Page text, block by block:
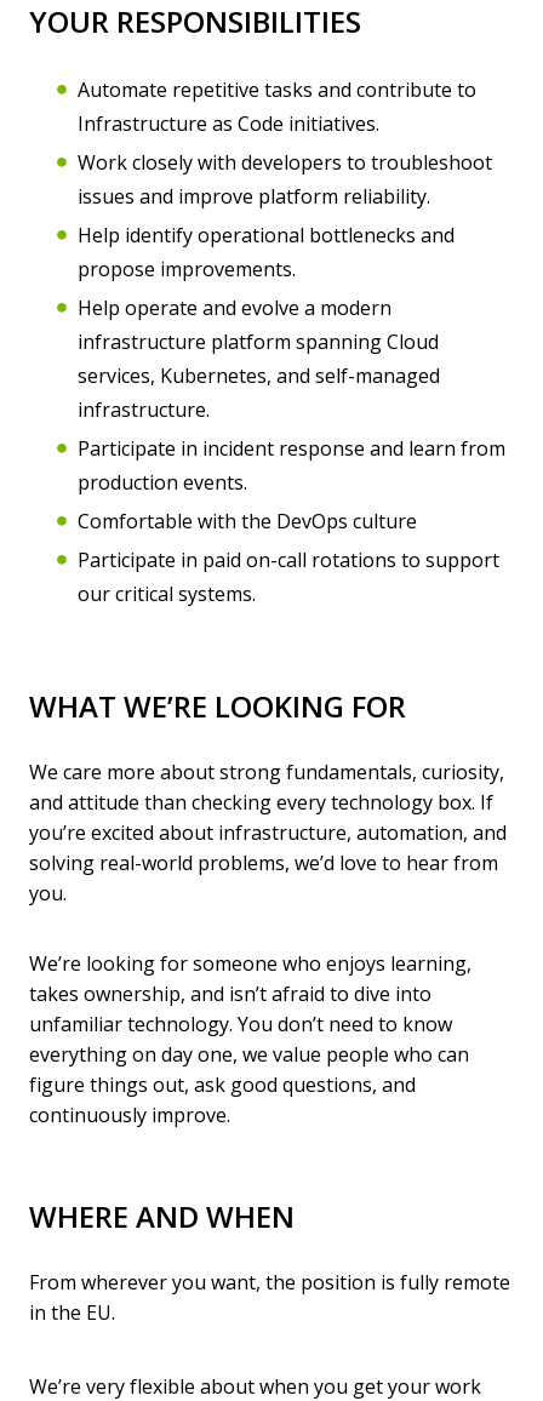
YOUR RESPONSIBILITIES
Automate repetitive tasks and contribute to
Infrastructure as Code initiatives.
Work closely with developers to troubleshoot
issues and improve platform reliability.
Help identify operational bottlenecks and
propose improvements.
Help operate and evolve a modern
infrastructure platform spanning Cloud
services, Kubernetes, and self-managed
infrastructure.
Participate in incident response and learn from
production events.
Comfortable with the DevOps culture
Participate in paid on-call rotations to support
our critical systems.
WHAT WE’RE LOOKING FOR
We care more about strong fundamentals, curiosity,
and attitude than checking every technology box. If
you’re excited about infrastructure, automation, and
solving real-world problems, we’d love to hear from
you.
We’re looking for someone who enjoys learning,
takes ownership, and isn’t afraid to dive into
unfamiliar technology. You don’t need to know
everything on day one, we value people who can
figure things out, ask good questions, and
continuously improve.
WHERE AND WHEN
From wherever you want, the position is fully remote
in the EU.
We’re very flexible about when you get your work